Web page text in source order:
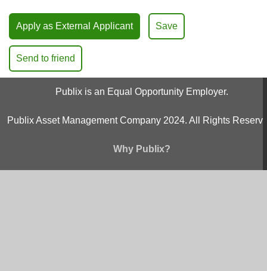
Apply as External Applicant Save
Send to friend
Publix is an Equal Opportunity Employer.
Publix Asset Management Company 2024. All Rights
Why Publix?